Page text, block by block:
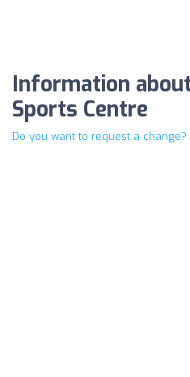
Information
Sports Centre
Do you want to request a change?